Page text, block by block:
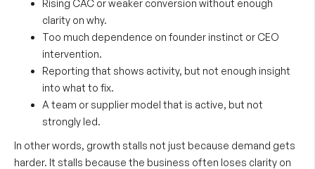
Rising CAC or weaker conversion without enough
clarity on why.
Too much dependence on founder instinct or CEO
intervention.
Reporting that shows activity, but not enough insight
into what to fix.
A team or supplier model that is active, but not
strongly led.
In other words, growth stalls not just because demand gets
harder. It stalls because the business often loses clarity on